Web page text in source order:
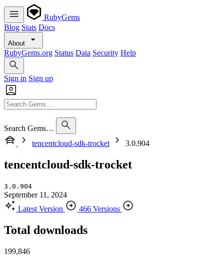
RubyGems
Blog Stats Docs
About
RubyGems.org Status Data Security Help
Sign in Sign up
Search Gems…
tencentcloud-sdk-trocket
3.0.904
tencentcloud-sdk-trocket
3.0.904
September 11, 2024
Latest Version
466 Versions
Total downloads
199,846